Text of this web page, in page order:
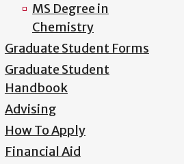
MS Degree in
Chemistry
Graduate Student Forms
Graduate Student
Handbook
Advising
How To Apply
Financial Aid